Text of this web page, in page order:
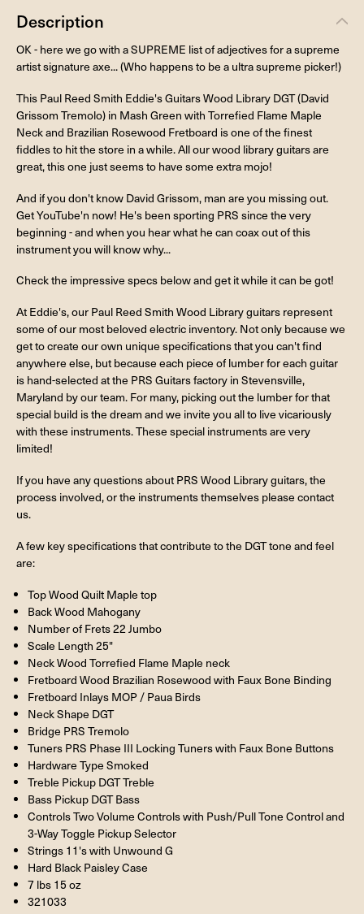
Description
OK - here we go with a SUPREME list of adjectives for a supreme
artist signature axe... (Who happens to be a ultra supreme picker!)
This Paul Reed Smith Eddie's Guitars Wood Library DGT (David
Grissom Tremolo) in Mash Green with Torrefied Flame Maple
Neck and Brazilian Rosewood Fretboard is one of the finest
fiddles to hit the store in a while. All our wood library guitars are
great, this one just seems to have some extra mojo!
And if you don't know David Grissom, man are you missing out.
Get YouTube'n now! He's been sporting PRS since the very
beginning - and when you hear what he can coax out of this
instrument you will know why...
Check the impressive specs below and get it while it can be got!
At Eddie's, our Paul Reed Smith Wood Library guitars represent
some of our most beloved electric inventory. Not only because we
get to create our own unique specifications that you can't find
anywhere else, but because each piece of lumber for each guitar
is hand-selected at the PRS Guitars factory in Stevensville,
Maryland by our team. For many, picking out the lumber for that
special build is the dream and we invite you all to live vicariously
with these instruments. These special instruments are very
limited!
If you have any questions about PRS Wood Library guitars, the
process involved, or the instruments themselves please contact
us.
A few key specifications that contribute to the DGT tone and feel
are:
Top Wood Quilt Maple top
Back Wood Mahogany
Number of Frets 22 Jumbo
Scale Length 25"
Neck Wood Torrefied Flame Maple neck
Fretboard Wood Brazilian Rosewood with Faux Bone Binding
Fretboard Inlays MOP / Paua Birds
Neck Shape DGT
Bridge PRS Tremolo
Tuners PRS Phase III Locking Tuners with Faux Bone Buttons
Hardware Type Smoked
Treble Pickup DGT Treble
Bass Pickup DGT Bass
Controls Two Volume Controls with Push/Pull Tone Control and
3-Way Toggle Pickup Selector
Strings 11's with Unwound G
Hard Black Paisley Case
7 lbs 15 oz
321033